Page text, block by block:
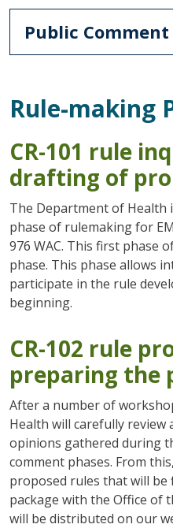
Public Comment
Rule-making
CR-101 rule
drafting of
The Department of Health
phase of rulemaking for
976 WAC. This first phase
phase. This phase allows
participate in the rule
beginning.
CR-102 rule
preparing the
After a number of
Health will carefully review
opinions gathered during
comment phases. From
proposed rules that will be
package with the Office of
will be distributed on our